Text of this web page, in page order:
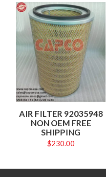
AIR FILTER 92035948
NON OEM FREE
SHIPPING
$230.00